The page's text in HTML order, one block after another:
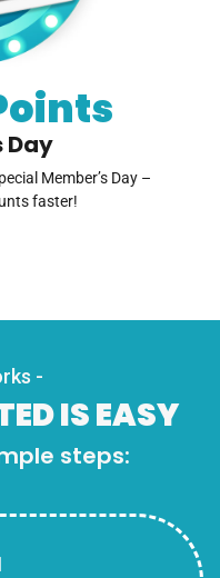
Day
Member’s Day –
faster!
-
IS EASY
steps: